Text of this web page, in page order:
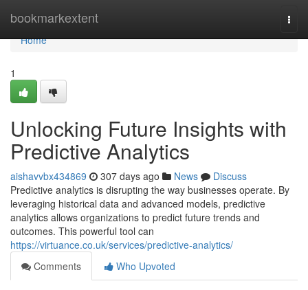
bookmarkextent
Home
Home
1
Unlocking Future Insights with
Predictive Analytics
aishavvbx434869 307 days ago News
Discuss
Predictive analytics is disrupting the way businesses operate. By
leveraging historical data and advanced models, predictive
analytics allows organizations to predict future trends and
outcomes. This powerful tool can
https://virtuance.co.uk/services/predictive-analytics/
Comments
Who Upvoted